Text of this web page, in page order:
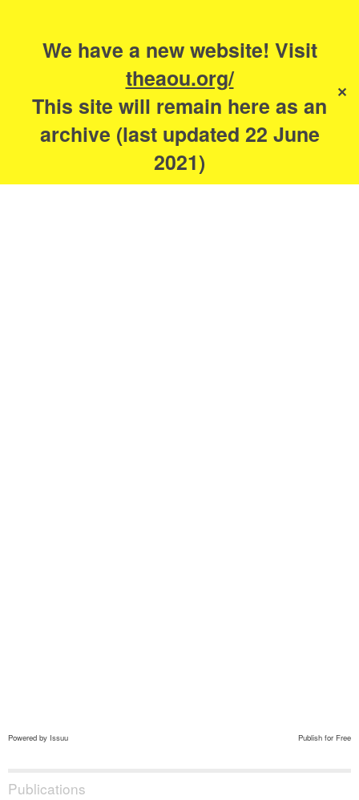
We have a new website! Visit
theaou.org/
This site will remain here as an
archive (last updated 22 June
2021)
✕
The Academy of
Urbanism
Powered by Issuu Publish for Free
Publications